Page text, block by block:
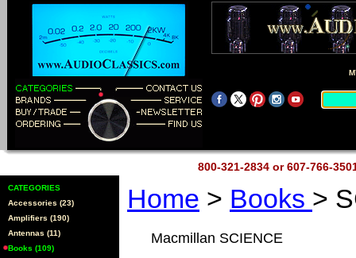
800-321-2834 or 607-766-
CATEGORIES
Accessories (23)
Amplifiers (190)
Antennas (11)
Books (109)
Home > Books >
Macmillan SCIENCE